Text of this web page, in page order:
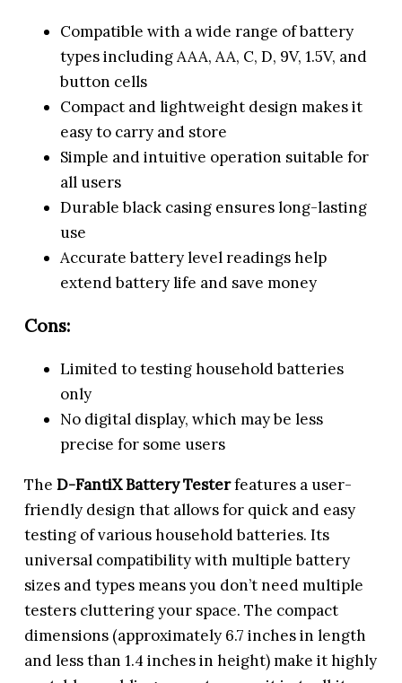
Compatible with a wide range of battery
types including AAA, AA, C, D, 9V, 1.5V, and
button cells
Compact and lightweight design makes it
easy to carry and store
Simple and intuitive operation suitable for
all users
Durable black casing ensures long-lasting
use
Accurate battery level readings help
extend battery life and save money
Cons:
Limited to testing household batteries
only
No digital display, which may be less
precise for some users
TheD-FantiX Battery Testerfeatures a user-
friendly design that allows for quick and easy
testing of various household batteries. Its
universal compatibility with multiple battery
sizes and types means you don’t need multiple
testers cluttering your space. The compact
dimensions (approximately 6.7 inches in length
and less than 1.4 inches in height) make it highly